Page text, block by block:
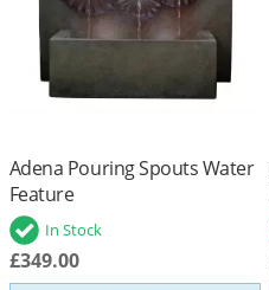
Adena Pouring Spouts Water
Feature
In Stock
£349.00